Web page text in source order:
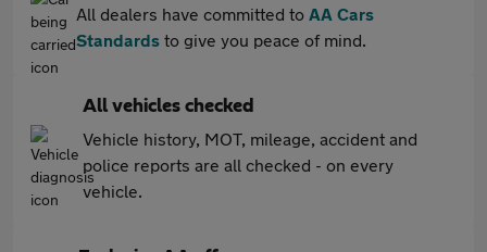
All dealers have committed to AA Cars
Standards to give you peace of mind.
All vehicles checked
Vehicle history, MOT, mileage, accident and
police reports are all checked - on every
vehicle.